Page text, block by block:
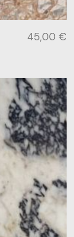
45,00 €